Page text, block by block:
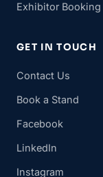
Exhibitor Booking
GET IN TOUCH
Contact Us
Book a Stand
Facebook
LinkedIn
Instagram